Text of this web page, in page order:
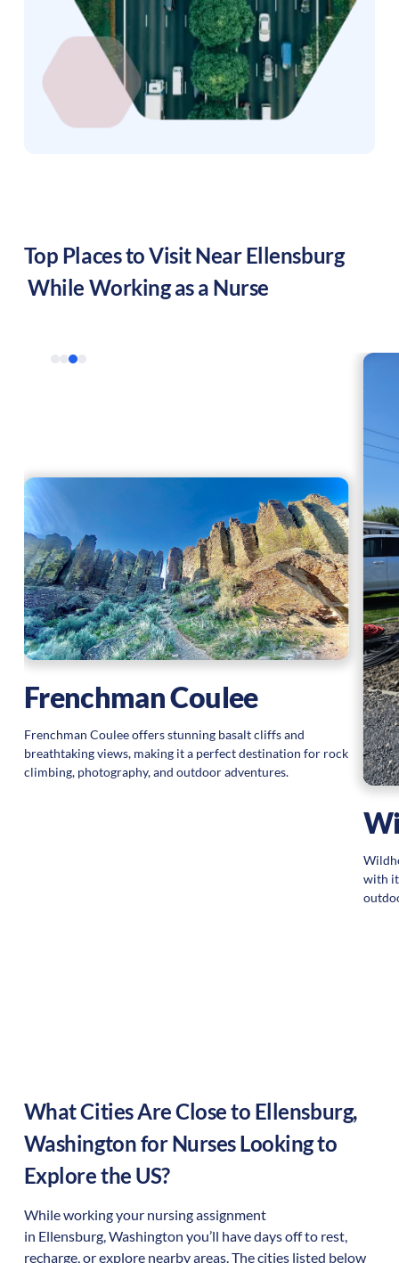
Top Places to Visit NearEllensburg
While Working as a Nurse
Frenchman Coulee
Frenchman Coulee offers stunning basalt cliffs and
breathtaking views, making it a perfect destination for rock
climbing, photography, and outdoor adventures.
with
What Cities Are Close to Ellensburg,
Washingtonfor Nurses Looking to
Explore the US?
While working your nursing assignment
in Ellensburg,Washington you’ll have days off to rest,
recharge, or explore nearby areas. The cities listed below